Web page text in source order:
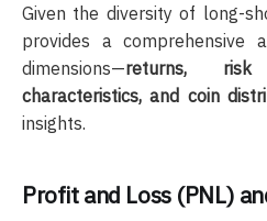
Given the diversity of long-
provides a comprehensive
dimensions—returns, risk
characteristics, and coin
insights.
Profit and Loss (PNL)